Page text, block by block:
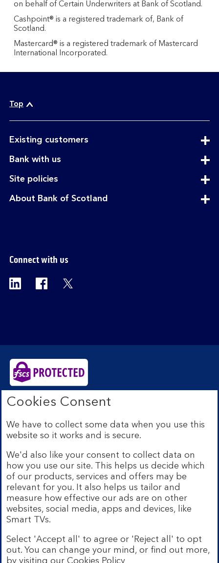
on behalf of Certain Underwriters at Bank of Scotland.
Cashpoint® is a registered trademark of, Bank of
Scotland.
Mastercard® is a registered trademark of Mastercard
International Incorporated.
Top
Existing customersexpandable
Bank with usexpandable
Site policiesexpandable
About Bank of Scotland
Connect with us
Visit the Bank of Scotland Linkedin page.
Visit the Bank of Scotland Facebook
Bank of Scotland plc. Registered Office: The Mound,
SC327000. Authorised by the Prudential Regulation
Authority and regulated by the Financial Conduct
Registration Number 169628.
Eligible deposits with us are protected by the Financial
Services Compensation Scheme (FSCS). We are covered
by the Financial Ombudsman Service (FOS). Due to
FSCS and FOS eligibility criteria not all business
customers will be covered.
Lloyds Banking Group is a financial services group that
Scotland. More information on Lloyds Banking Group
can be found at
lloydsbankinggroup.com
Cookies Consent
We have to collect some data when you use this
website so it works and is secure.
We'd also like your consent to collect data on
how you use our site. This helps us decide which
of our products, services and offers may be
relevant for you. It also helps us tailor and
measure how effective our ads are on other
websites, social media, apps and devices, like
Smart TVs.
Select 'Accept all' to agree or 'Reject all' to opt
out. You can change your mind, or find out more,
by visiting our Cookies Policy